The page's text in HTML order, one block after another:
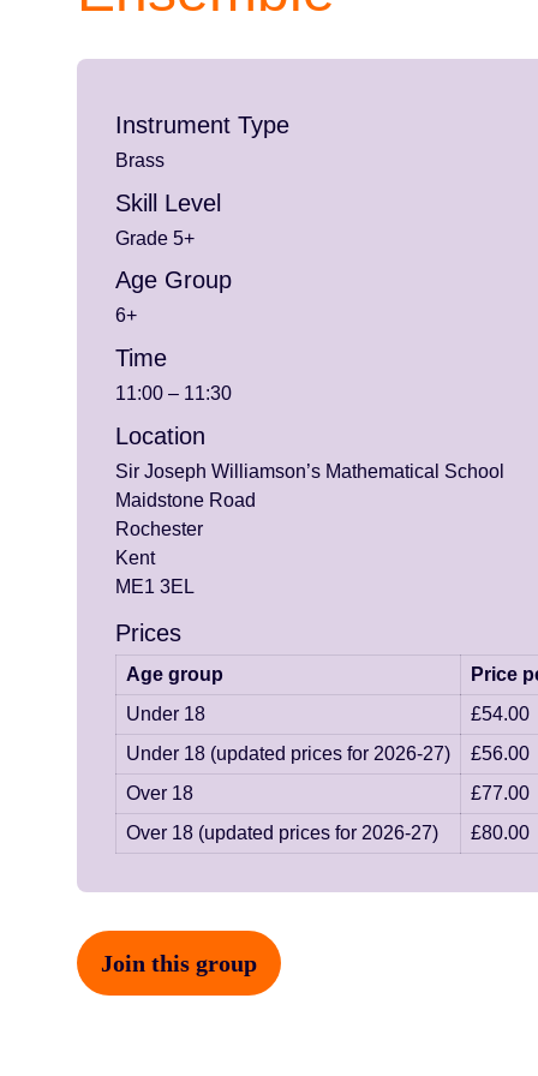
Instrument Type
Brass
Skill Level
Grade 5+
Age Group
6+
Time
11:00 – 11:30
Location
Sir Joseph Williamson’s Mathematical School
Maidstone Road
Rochester
Kent
ME1 3EL
Prices
Age group
Price
Under 18
£54.00
Under 18 (updated prices for 2026-27)
£56.00
Over 18
£77.00
Over 18 (updated prices for 2026-27)
£80.00
Join this group